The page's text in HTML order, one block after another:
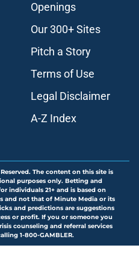
Openings
Our 300+ Sites
Pitch a Story
Terms of Use
Legal Disclaimer
A-Z Index
The content on this site is
purposes only. Betting and
individuals 21+ and is based on
and not that of Minute Media or its
and predictions are suggestions
or profit. If you or someone you
counseling and referral services
1-800-GAMBLER.